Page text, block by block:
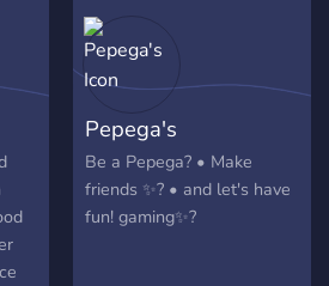
Pepega's
Be a Pepega? • Make
friends ✨? • and let's have
fun! gaming✨?